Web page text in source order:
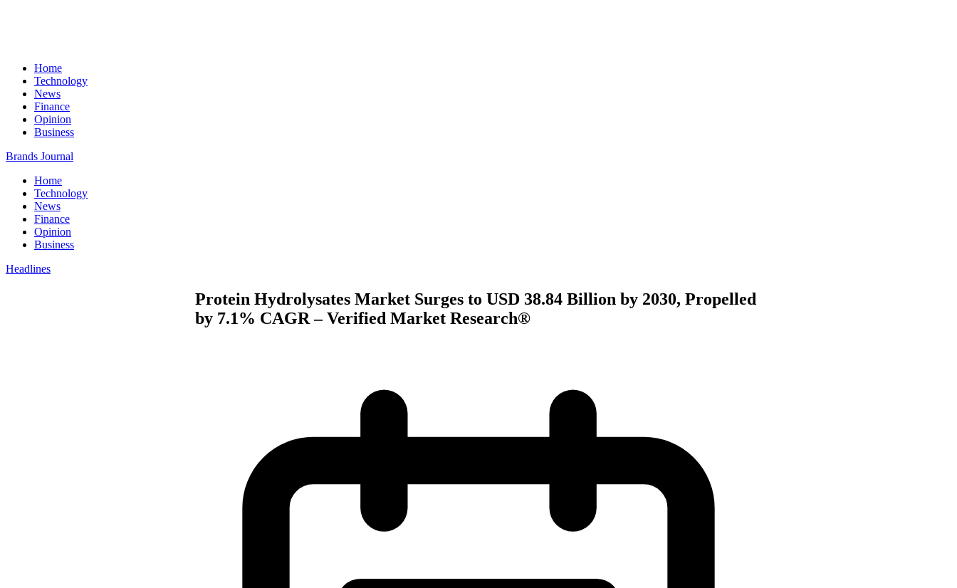
Home
Technology
News
Finance
Opinion
Business
Brands Journal
Home
Technology
News
Finance
Opinion
Business
Headlines
Protein Hydrolysates Market Surges to USD 38.84 Billion by 2030, Propelled
by 7.1% CAGR – Verified Market Research®